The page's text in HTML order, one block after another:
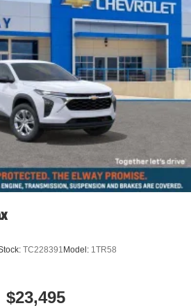
TC228391 Model: 1TR58
$23,495